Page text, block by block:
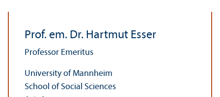
Prof. em. Dr. Hartmut Esser
Professor Emeritus
University of Mannheim
School of Social Sciences